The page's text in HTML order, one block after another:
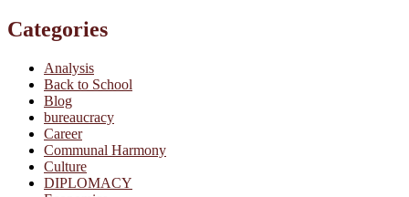
Categories
Analysis
Back to School
Blog
bureaucracy
Career
Communal Harmony
Culture
DIPLOMACY